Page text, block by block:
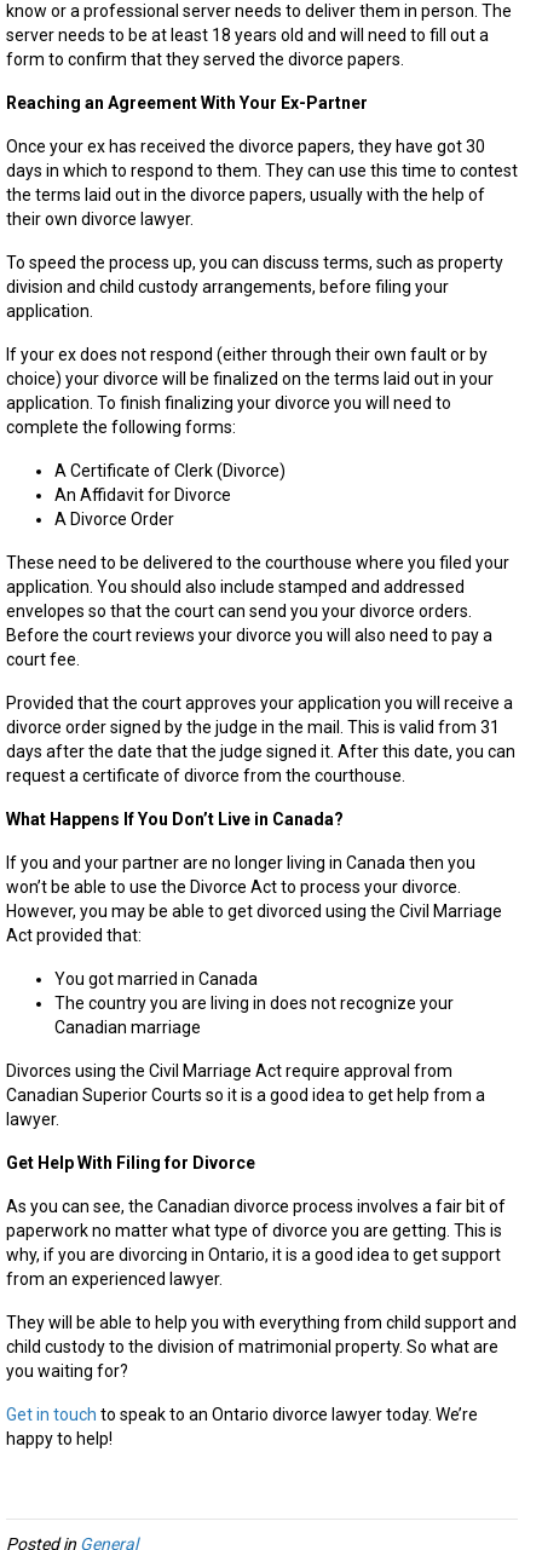
know or a professional server needs to deliver them in person. The
server needs to be at least 18 years old and will need to fill out a
form to confirm that they served the divorce papers.
Reaching an Agreement With Your Ex-Partner
Once your ex has received the divorce papers, they have got 30
days in which to respond to them. They can use this time to contest
the terms laid out in the divorce papers, usually with the help of
their own divorce lawyer.
To speed the process up, you can discuss terms, such as property
division and child custody arrangements, before filing your
application.
If your ex does not respond (either through their own fault or by
choice) your divorce will be finalized on the terms laid out in your
application. To finish finalizing your divorce you will need to
complete the following forms:
A Certificate of Clerk (Divorce)
An Affidavit for Divorce
A Divorce Order
These need to be delivered to the courthouse where you filed your
application. You should also include stamped and addressed
envelopes so that the court can send you your divorce orders.
Before the court reviews your divorce you will also need to pay a
court fee.
Provided that the court approves your application you will receive a
divorce order signed by the judge in the mail. This is valid from 31
days after the date that the judge signed it. After this date, you can
request a certificate of divorce from the courthouse.
What Happens If You Don’t Live in Canada?
If you and your partner are no longer living in Canada then you
won’t be able to use the Divorce Act to process your divorce.
However, you may be able to get divorced using the Civil Marriage
Act provided that:
You got married in Canada
The country you are living in does not recognize your
Canadian marriage
Divorces using the Civil Marriage Act require approval from
Canadian Superior Courts so it is a good idea to get help from a
lawyer.
Get Help With Filing for Divorce
As you can see, the Canadian divorce process involves a fair bit of
paperwork no matter what type of divorce you are getting. This is
why, if you are divorcing in Ontario, it is a good idea to get support
from an experienced lawyer.
They will be able to help you with everything from child support and
child custody to the division of matrimonial property. So what are
you waiting for?
Get in touch to speak to an Ontario divorce lawyer today. We’re
happy to help!
Posted in General